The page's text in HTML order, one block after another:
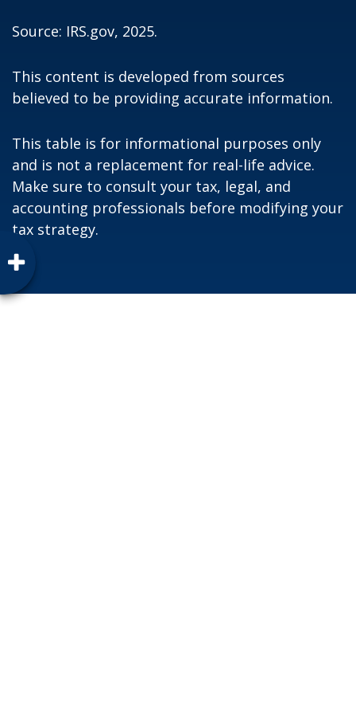
Source: IRS.gov, 2025.
This content is developed from sources
believed to be providing accurate information.
This table is for informational purposes only
and is not a replacement for real-life advice.
Make sure to consult your tax, legal, and
accounting professionals before modifying your
tax strategy.